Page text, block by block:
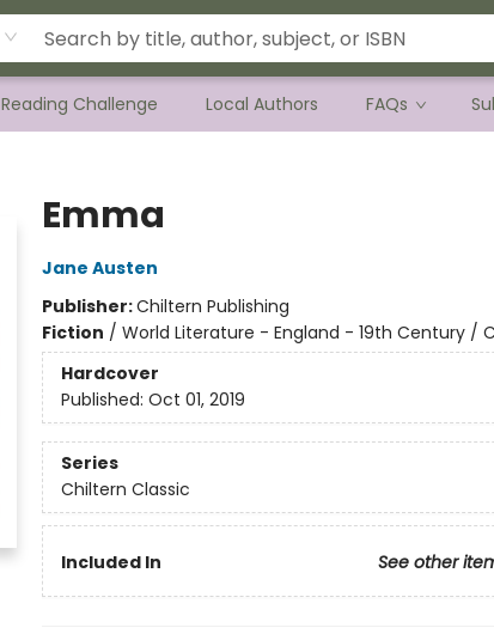
Reading Challenge Local Authors FAQs
Emma
Jane Austen
Publisher:Chiltern Publishing
Fiction / World Literature - England - 19th Century /
Hardcover
Published: Oct 01, 2019
Series
Chiltern Classic
Included In See other